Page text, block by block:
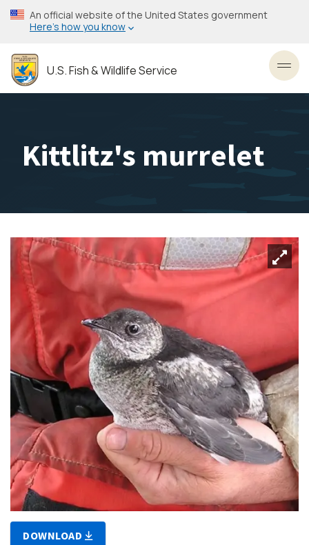
Skip
to
content
An official website of the United States government
Here’s how you know
U.S. Fish & Wildlife Service
Kittlitz's murrelet
DOWNLOAD